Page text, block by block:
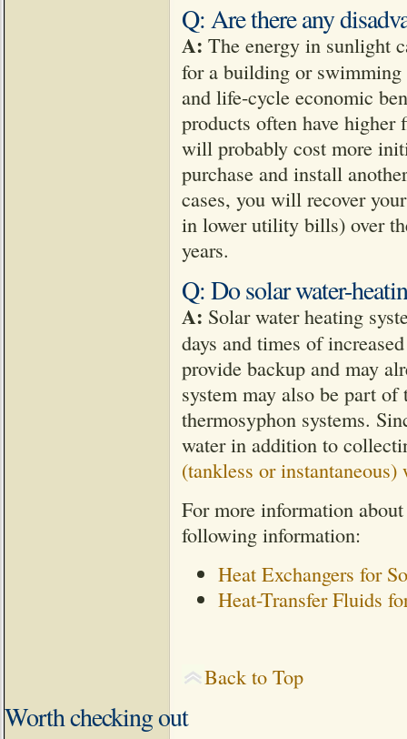
Q: Are there any
A: The energy in sunlight
for a building or swimming
and life-cycle economic
products often have
will probably cost more
purchase and install
cases, you will recover
in lower utility bills) over
years.
Q: Do solar water-
A: Solar water heating
days and times of
provide backup and may
system may also be part
thermosyphon systems.
water in addition to
(tankless or instantaneous)
For more information
following information:
Heat Exchangers for
Heat-Transfer Fluids
Back to Top
Worth checking out